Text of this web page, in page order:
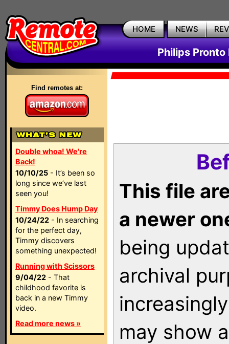
HOME NEWS
Philips Pronto
Find remotes at:
Double whoa! We're
Back!
10/10/25 - It’s been so
long since we’ve last
seen you!
Timmy Does Hump Day
10/24/22 - In searching
for the perfect day,
Timmy discovers
something unexpected!
Running with Scissors
9/04/22 - That
childhood favorite is
back in a new Timmy
video.
Read more news »
This file
a newer
being
archival
may show